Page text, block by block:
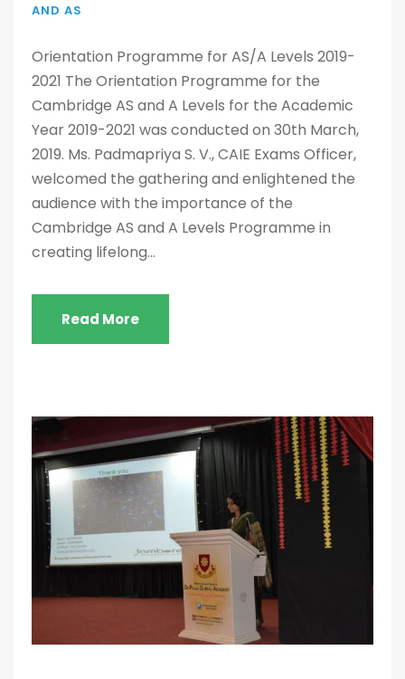
AND AS
Orientation Programme for AS/A Levels 2019-
2021 The Orientation Programme for the
Cambridge AS and A Levels for the Academic
Year 2019-2021 was conducted on 30th March,
2019. Ms. Padmapriya S. V., CAIE Exams Officer,
welcomed the gathering and enlightened the
audience with the importance of the
Cambridge AS and A Levels Programme in
creating lifelong...
Read More